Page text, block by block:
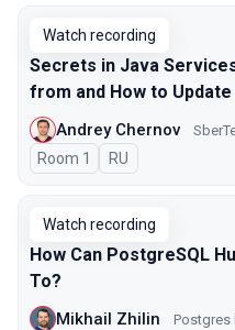
Watch recording
Secrets in Java
from and How to
Andrey Chernov
Room 1 In Russian
RU
Watch recording
How Can PostgreSQL
To?
Mikhail Zhilin Postgres